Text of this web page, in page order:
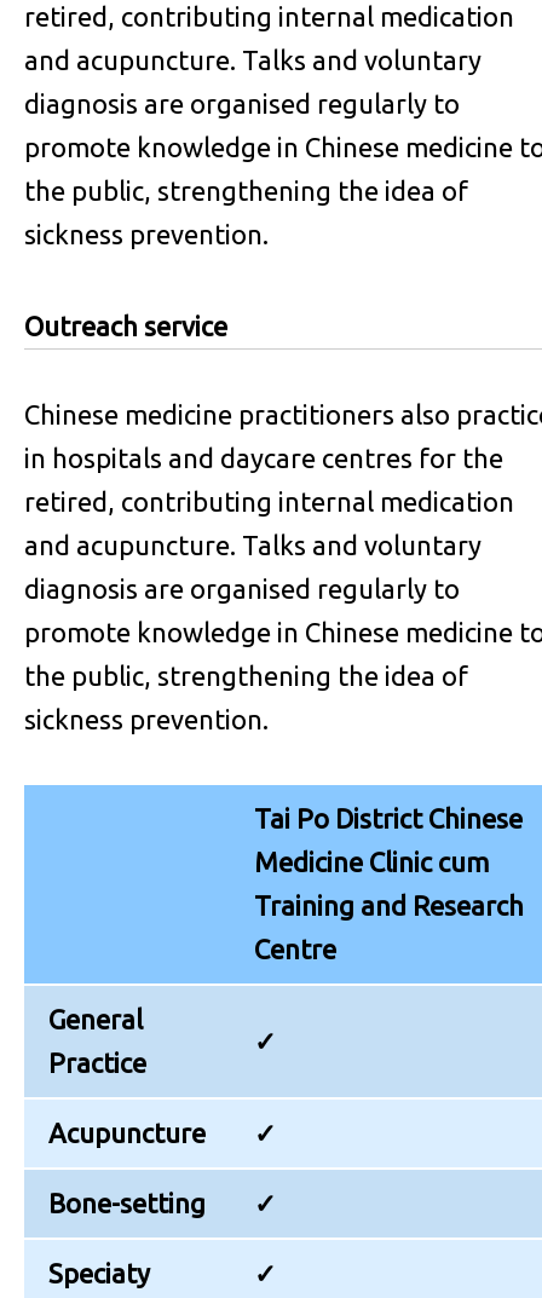
retired, contributing internal medication
and acupuncture. Talks and voluntary
diagnosis are organised regularly to
promote knowledge in Chinese medicine
the public, strengthening the idea of
sickness prevention.
Outreach service
Chinese medicine practitioners also
in hospitals and daycare centres for the
retired, contributing internal medication
and acupuncture. Talks and voluntary
diagnosis are organised regularly to
promote knowledge in Chinese medicine
the public, strengthening the idea of
sickness prevention.
Tai Po District Chinese
Medicine Clinic cum
Training and Research
Centre
General
Practice
✓
Acupuncture ✓
Bone-setting ✓
Speciaty ✓